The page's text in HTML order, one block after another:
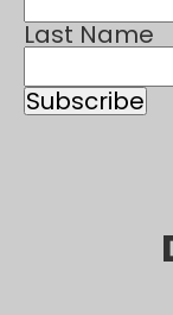
Last Name